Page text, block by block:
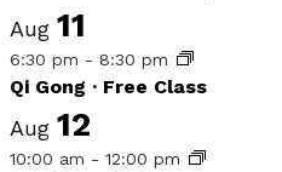
Aug 11
6:30 pm - 8:30 pm
Qi Gong · Free Class
Aug 12
10:00 am - 12:00 pm